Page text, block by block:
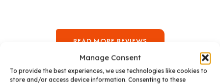
Manage Consent
To provide the best experiences, we use technologies like cookies to
store and/or access device information. Consenting to these
READ MORE REVIEWS